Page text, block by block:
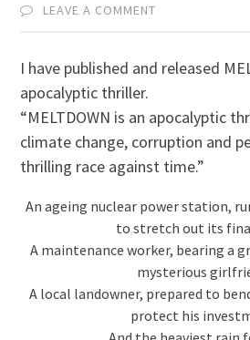
LEAVE A COMMENT
I have published and released
apocalyptic thriller.
“MELTDOWN is an apocalyptic
climate change, corruption and
thrilling race against time.”
An ageing nuclear power station,
to stretch out its
A maintenance worker, bearing a
mysterious
A local landowner, prepared to
protect his